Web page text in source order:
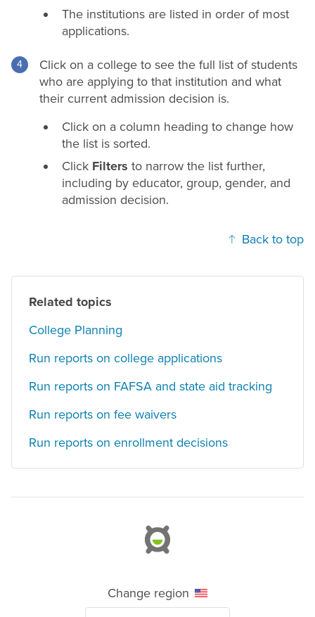
The institutions are listed in order of most
applications.
Click on a college to see the full list of students
who are applying to that institution and what
their current admission decision is.
Click on a column heading to change how
the list is sorted.
Click Filters to narrow the list further,
including by educator, group, gender, and
admission decision.
Back to top
Related topics
College Planning
Run reports on college applications
Run reports on FAFSA and state aid tracking
Run reports on fee waivers
Run reports on enrollment decisions
Change region